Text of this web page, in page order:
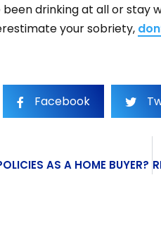
been drinking at all or
your sobriety,
Facebook
AS A HOME BUYER?